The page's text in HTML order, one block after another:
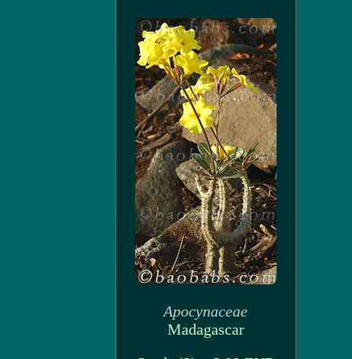
Apocynaceae
Madagascar